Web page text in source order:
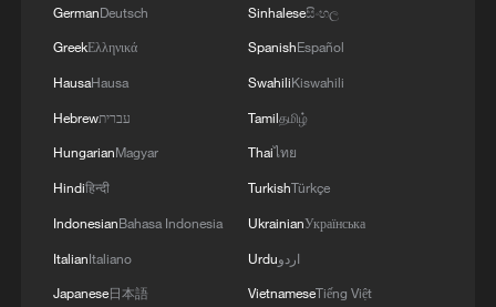
for shelter
Beijing surgeon transforms child healthcare in
GermanDeutsch
GreekΕλληνικά
HausaHausa
Hebrewעברית
HungarianMagyar
Hindiहिन्दी
IndonesianBahasa Indonesia
ItalianItaliano
Japanese日本語
Sinhaleseසිංහල
SpanishEspañol
SwahiliKiswahili
Tamilதமிழ்
Thaiไทย
TurkishTürkçe
UkrainianУкраїнська
Urduاردو
VietnameseTiếng Việt